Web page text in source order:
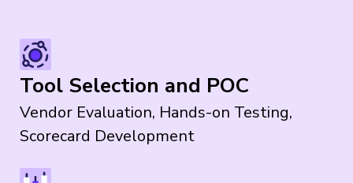
Tool Selection and POC
Vendor Evaluation, Hands-on Testing,
Scorecard Development